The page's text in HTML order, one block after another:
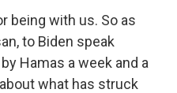
being with us. So as
to Biden speak
Hamas a week and a
what has struck